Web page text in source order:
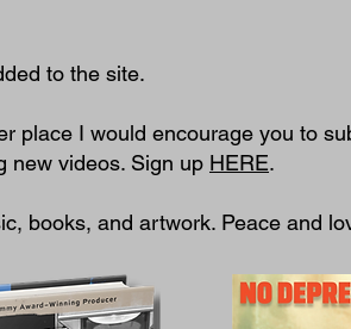
to the site.
place I would encourage you to
new videos. Sign up HERE.
books, and artwork. Peace and